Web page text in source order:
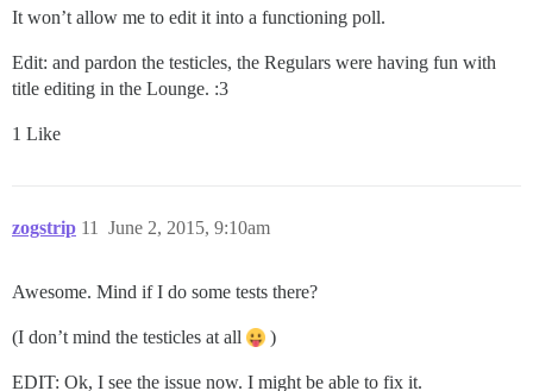
It won’t allow me to edit it into a functioning poll.
Edit: and pardon the testicles, the Regulars were having fun with
title editing in the Lounge. :3
1 Like
zogstrip June 2, 2015, 9:10am
11
Awesome. Mind if I do some tests there?
(I don’t mind the testicles at all )
EDIT: Ok, I see the issue now. I might be able to fix it.